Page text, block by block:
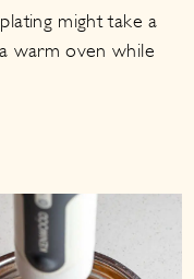
might take a
warm oven while